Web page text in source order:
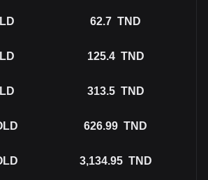
62.7 TND
125.4 TND
313.5 TND
626.99 TND
3,134.95 TND